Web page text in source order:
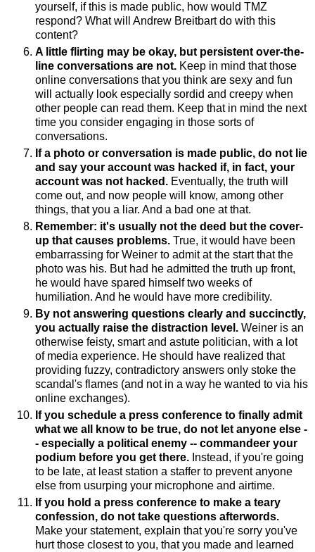
yourself, if this is made public, how would TMZ
respond? What will Andrew Breitbart do with this
content?
A little flirting may be okay, but persistent over-the-
line conversations are not. Keep in mind that those
online conversations that you think are sexy and fun
will actually look especially sordid and creepy when
other people can read them. Keep that in mind the next
time you consider engaging in those sorts of
conversations.
If a photo or conversation is made public, do not lie
and say your account was hacked if, in fact, your
account was not hacked. Eventually, the truth will
come out, and now people will know, among other
things, that you a liar. And a bad one at that.
Remember: it's usually not the deed but the cover-
up that causes problems. True, it would have been
embarrassing for Weiner to admit at the start that the
photo was his. But had he admitted the truth up front,
he would have spared himself two weeks of
humiliation. And he would have more credibility.
By not answering questions clearly and succinctly,
you actually raise the distraction level. Weiner is an
otherwise feisty, smart and astute politician, with a lot
of media experience. He should have realized that
providing fuzzy, contradictory answers only stoke the
scandal's flames (and not in a way he wanted to via his
online exchanges).
If you schedule a press conference to finally admit
what we all know to be true, do not let anyone else -
- especially a political enemy -- commandeer your
podium before you get there. Instead, if you're going
to be late, at least station a staffer to prevent anyone
else from usurping your microphone and airtime.
If you hold a press conference to make a teary
confession, do not take questions afterwords.
Make your statement, explain that you're sorry you've
hurt those closest to you, that you made and learned